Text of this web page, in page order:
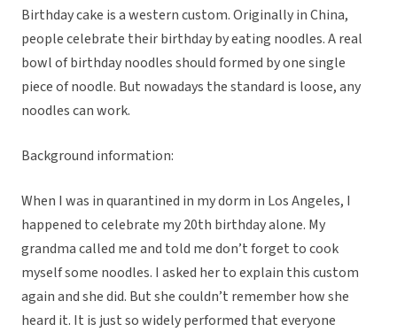
Birthday cake is a western custom. Originally in China,
people celebrate their birthday by eating noodles. A real
bowl of birthday noodles should formed by one single
piece of noodle. But nowadays the standard is loose, any
noodles can work.
Background information:
When I was in quarantined in my dorm in Los Angeles, I
happened to celebrate my 20th birthday alone. My
grandma called me and told me don’t forget to cook
myself some noodles. I asked her to explain this custom
again and she did. But she couldn’t remember how she
heard it. It is just so widely performed that everyone